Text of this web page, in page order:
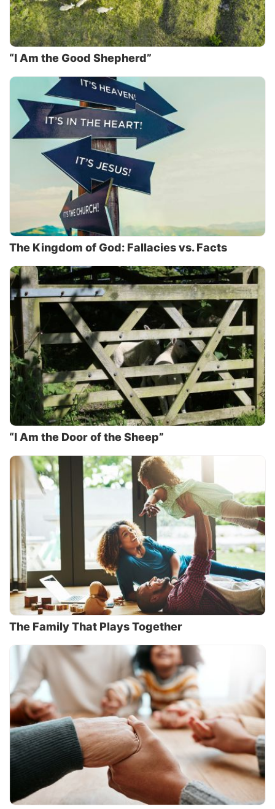
“I Am the Good Shepherd”
The Kingdom of God: Fallacies vs. Facts
“I Am the Door of the Sheep”
The Family That Plays Together